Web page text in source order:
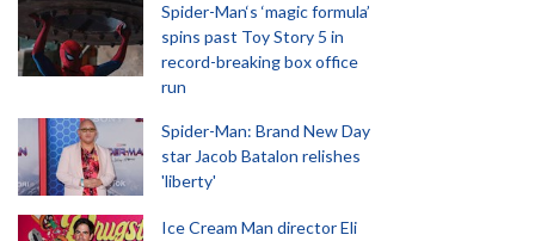
Spider-Man‘s ‘magic formula’
spins past Toy Story 5 in
record-breaking box office
run
Spider-Man: Brand New Day
star Jacob Batalon relishes
'liberty'
Ice Cream Man director Eli